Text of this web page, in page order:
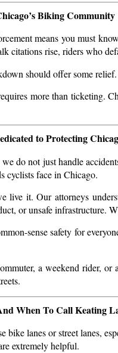
Biking Community
means you must
citations rise, riders who
should offer some
more than ticketing.
to Protecting
do not just handle
cyclists face in Chicago.
live it. Our attorneys
or unsafe infrastructure.
sense safety for
a weekend rider,
When To Call Keating
bike lanes or street lanes,
extremely helpful.